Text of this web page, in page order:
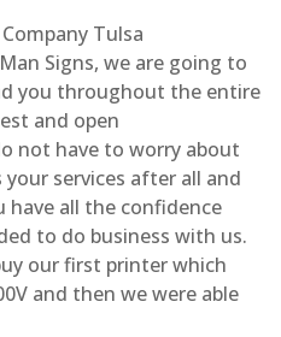
Tulsa
Signs, we are going to
you throughout the entire
and open
not have to worry about
services after all and
have all the confidence
to do business with us.
our first printer which
and then we were able